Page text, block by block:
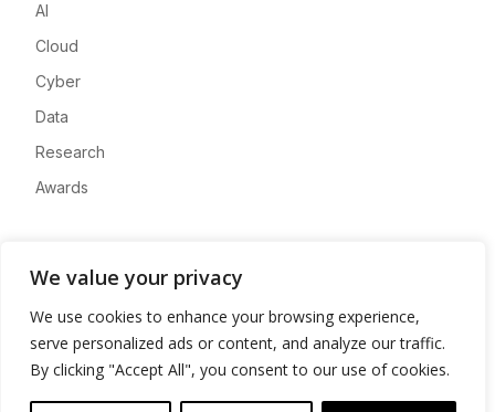
We value your privacy
We use cookies to enhance your browsing experience,
serve personalized ads or content, and analyze our traffic.
By clicking "Accept All", you consent to our use of cookies.
AI
Cloud
Cyber
Data
Research
Awards
Advertise
Contact
Privacy